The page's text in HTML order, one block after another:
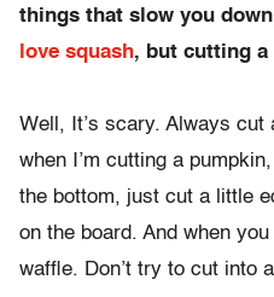
things that slow you
love squash, but cutting a
Well, It’s scary. Always
when I’m cutting a
the bottom, just cut a little
on the board. And when
waffle. Don’t try to cut into